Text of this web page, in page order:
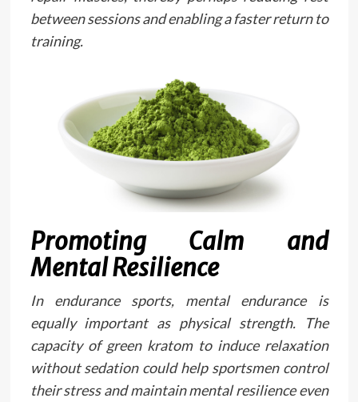
between sessions and enabling a faster return to
training.
Promoting Calm and
Mental Resilience
In endurance sports, mental endurance is
equally important as physical strength. The
capacity of green kratom to induce relaxation
without sedation could help sportsmen control
their stress and maintain mental resilience even